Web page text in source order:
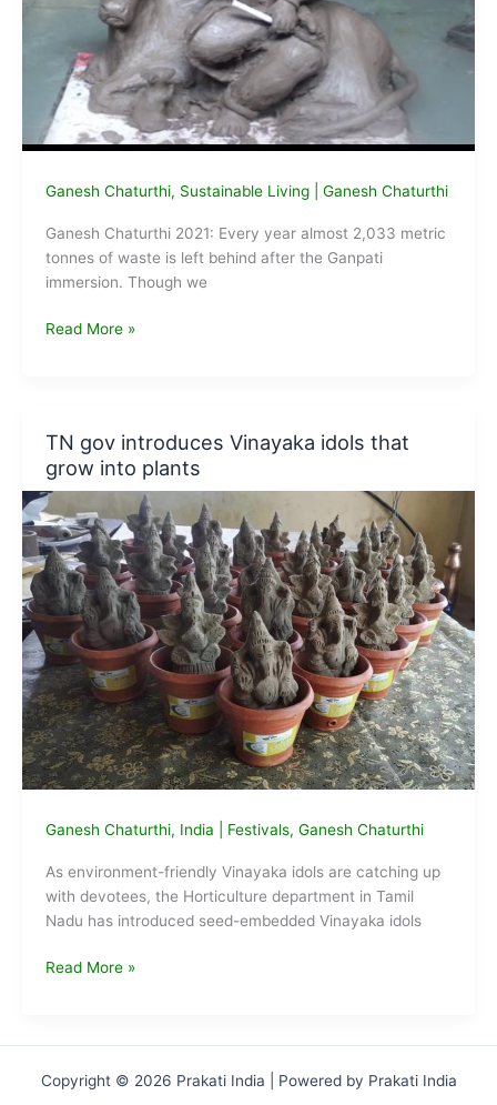
Ganesh Chaturthi, Sustainable Living| Ganesh Chaturthi
Ganesh Chaturthi 2021: Every year almost 2,033 metric
tonnes of waste is left behind after the Ganpati
immersion. Though we
Ganesh
Create
an
Eco-
friendly
Ganpati
Idol
home
Read More »
TN gov introduces Vinayaka idols that
grow into plants
Ganesh Chaturthi, India Festivals, Ganesh Chaturthi
As environment-friendly Vinayaka idols are catching up
with devotees, the Horticulture department in Tamil
Nadu has introduced seed-embedded Vinayaka idols
TN
that
Read More »
Copyright © 2026 Prakati India | Powered by Prakati India